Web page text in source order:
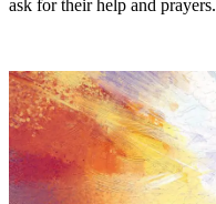
ask for their help and prayers.